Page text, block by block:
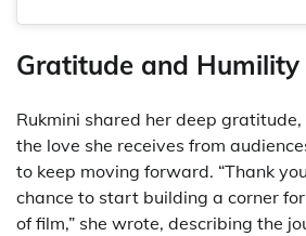
Gratitude and Humility
Rukmini shared her deep
the love she receives from
to keep moving forward. “Thank
chance to start building a corner
of film,” she wrote, describing the